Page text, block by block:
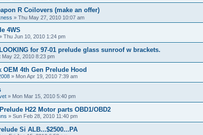
R Coilovers (make an offer)
» Thu May 27, 2010 10:07 am
4WS
Thu Jun 10, 2010 1:24 pm
for 97-01 prelude glass sunroof w brackets.
May 22, 2010 8:23 pm
OEM 4th Gen Prelude Hood
» Mon Apr 19, 2010 7:39 am
» Mon Mar 15, 2010 5:40 pm
H22 Motor parts OBD1/OBD2
» Sun Feb 28, 2010 11:40 pm
Si ALB...$2500...PA